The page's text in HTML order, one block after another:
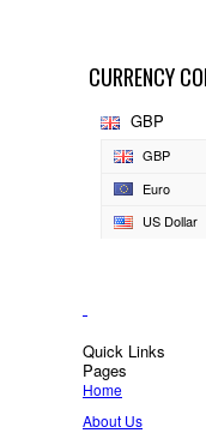
CURRENCY
GBP
GBP
Euro
US Dollar
Quick Links
Pages
Home
About Us